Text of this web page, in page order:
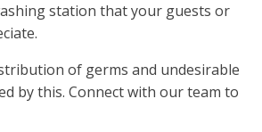
station that your guests or
of germs and undesirable
by this. Connect with our team to